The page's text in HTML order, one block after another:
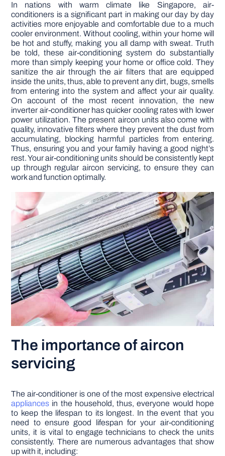
In nations with warm climate like Singapore, air-
conditioners is a significant part in making our day by day
activities more enjoyable and comfortable due to a much
cooler environment. Without cooling, within your home will
be hot and stuffy, making you all damp with sweat. Truth
be told, these air-conditioning system do substantially
more than simply keeping your home or office cold. They
sanitize the air through the air filters that are equipped
inside the units, thus, able to prevent any dirt, bugs, smells
from entering into the system and affect your air quality.
On account of the most recent innovation, the new
inverter air-conditioner has quicker cooling rates with lower
power utilization. The present aircon units also come with
quality, innovative filters where they prevent the dust from
accumulating, blocking harmful particles from entering.
Thus, ensuring you and your family having a good night’s
rest. Your air-conditioning units should be consistently kept
up through regular aircon servicing, to ensure they can
work and function optimally.
The importance of aircon
servicing
The air-conditioner is one of the most expensive electrical
appliances in the household, thus, everyone would hope
to keep the lifespan to its longest. In the event that you
need to ensure good lifespan for your air-conditioning
units, it is vital to engage technicians to check the units
consistently. There are numerous advantages that show
up with it, including: